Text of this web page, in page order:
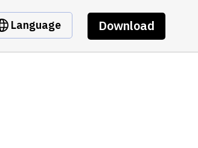
Language Download